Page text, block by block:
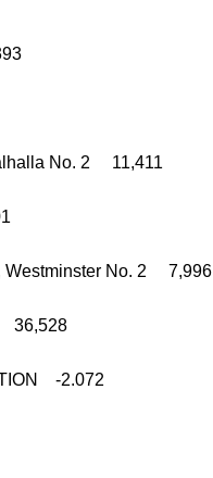
No. 2 11,411
Westminster No. 2 7,996
36,528
-2.072